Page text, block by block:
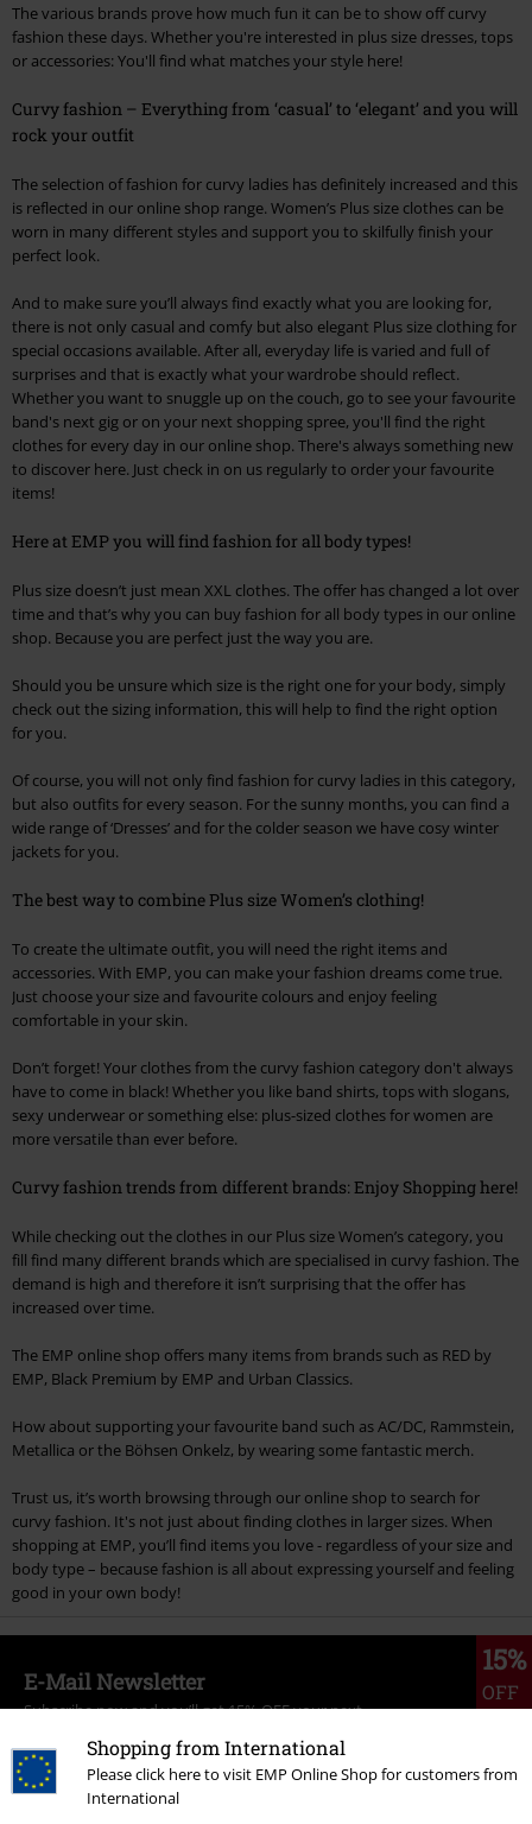
Shopping from International
Please click here to visit EMP Online Shop for customers from
International
The various brands prove how much fun it can be to show off curvy
fashion these days. Whether you're interested in plus size dresses, tops
or accessories: You'll find what matches your style here!
Curvy fashion – Everything from ‘casual’ to ‘elegant’ and you will
rock your outfit
The selection of fashion for curvy ladies has definitely increased and this
is reflected in our online shop range. Women’s Plus size clothes can be
worn in many different styles and support you to skilfully finish your
perfect look.
And to make sure you’ll always find exactly what you are looking for,
there is not only casual and comfy but also elegant Plus size clothing for
special occasions available. After all, everyday life is varied and full of
surprises and that is exactly what your wardrobe should reflect.
Whether you want to snuggle up on the couch, go to see your favourite
band's next gig or on your next shopping spree, you'll find the right
clothes for every day in our online shop. There's always something new
to discover here. Just check in on us regularly to order your favourite
items!
Here at EMP you will find fashion for all body types!
Plus size doesn’t just mean XXL clothes. The offer has changed a lot over
time and that’s why you can buy fashion for all body types in our online
shop. Because you are perfect just the way you are.
Should you be unsure which size is the right one for your body, simply
check out the sizing information, this will help to find the right option
for you.
Of course, you will not only find fashion for curvy ladies in this category,
but also outfits for every season. For the sunny months, you can find a
wide range of ‘Dresses’ and for the colder season we have cosy winter
jackets for you.
The best way to combine Plus size Women’s clothing!
To create the ultimate outfit, you will need the right items and
accessories. With EMP, you can make your fashion dreams come true.
Just choose your size and favourite colours and enjoy feeling
comfortable in your skin.
Don’t forget! Your clothes from the curvy fashion category don't always
have to come in black! Whether you like band shirts, tops with slogans,
sexy underwear or something else: plus-sized clothes for women are
more versatile than ever before.
Curvy fashion trends from different brands: Enjoy Shopping here!
While checking out the clothes in our Plus size Women’s category, you
fill find many different brands which are specialised in curvy fashion. The
demand is high and therefore it isn’t surprising that the offer has
increased over time.
The EMP online shop offers many items from brands such as RED by
EMP, Black Premium by EMP and Urban Classics.
How about supporting your favourite band such as AC/DC, Rammstein,
Metallica or the Böhsen Onkelz, by wearing some fantastic merch.
Trust us, it’s worth browsing through our online shop to search for
curvy fashion. It's not just about finding clothes in larger sizes. When
shopping at EMP, you’ll find items you love - regardless of your size and
body type – because fashion is all about expressing yourself and feeling
good in your own body!
15%
OFF
E-Mail Newsletter
Subscribe now and you’ll get 15% OFF your next